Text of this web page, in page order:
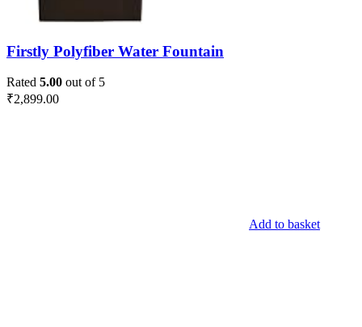
Firstly Polyfiber Water Fountain
Rated 5.00 out of 5
₹2,899.00
Add to basket